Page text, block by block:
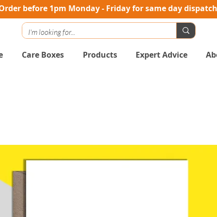
before 1pm Monday - Friday for same day dispatch
Care Boxes Products Expert Advice